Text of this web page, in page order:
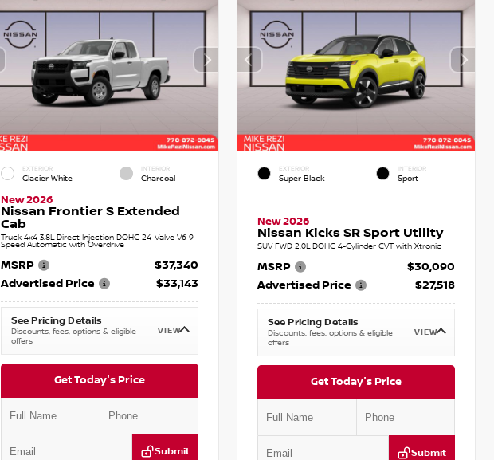
EXTERIOR
Glacier White
INTERIOR
Charcoal
New 2026
Nissan Frontier S Extended
Cab
Truck 4x4 3.8L Direct Injection DOHC 24-Valve V6 9-
Speed Automatic with Overdrive
MSRP
$37,340
Advertised Price
$33,143
See Pricing Details
Discounts, fees, options & eligible
offers
VIEW
Get Today's Price
Submit
EXTERIOR
Super Black
INTERIOR
Sport
New 2026
Nissan Kicks SR Sport Utility
SUV FWD 2.0L DOHC 4-Cylinder CVT with Xtronic
MSRP
$30,090
Advertised Price
$27,518
See Pricing Details
Discounts, fees, options & eligible
offers
VIEW
Get Today's Price
Submit